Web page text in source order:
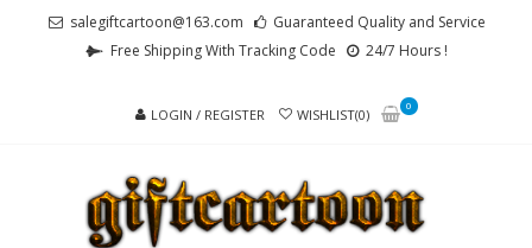
salegiftcartoon@163.com
Guaranteed Quality and Service
Free Shipping With Tracking Code
24/7 Hours !
LOGIN / REGISTER WISHLIST(0)
0